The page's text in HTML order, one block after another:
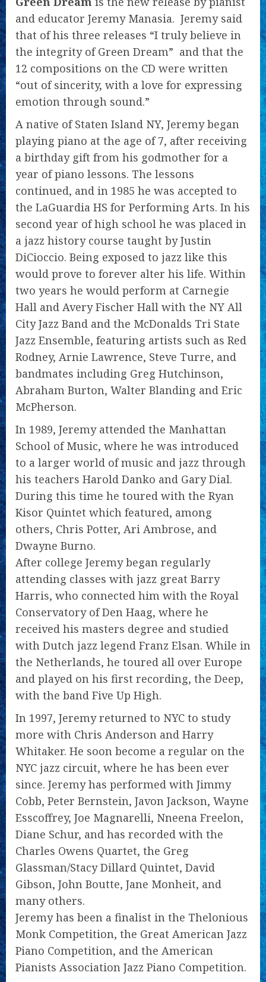
and educator Jeremy Manasia. Jeremy said
that of his three releases “I truly believe in
the integrity of Green Dream” and that the
12 compositions on the CD were written
“out of sincerity, with a love for expressing
emotion through sound.”
A native of Staten Island NY, Jeremy began
playing piano at the age of 7, after receiving
a birthday gift from his godmother for a
year of piano lessons. The lessons
continued, and in 1985 he was accepted to
the LaGuardia HS for Performing Arts. In his
second year of high school he was placed in
a jazz history course taught by Justin
DiCioccio. Being exposed to jazz like this
would prove to forever alter his life. Within
two years he would perform at Carnegie
Hall and Avery Fischer Hall with the NY All
City Jazz Band and the McDonalds Tri State
Jazz Ensemble, featuring artists such as Red
Rodney, Arnie Lawrence, Steve Turre, and
bandmates including Greg Hutchinson,
Abraham Burton, Walter Blanding and Eric
McPherson.
In 1989, Jeremy attended the Manhattan
School of Music, where he was introduced
to a larger world of music and jazz through
his teachers Harold Danko and Gary Dial.
During this time he toured with the Ryan
Kisor Quintet which featured, among
others, Chris Potter, Ari Ambrose, and
Dwayne Burno.
After college Jeremy began regularly
attending classes with jazz great Barry
Harris, who connected him with the Royal
Conservatory of Den Haag, where he
received his masters degree and studied
with Dutch jazz legend Franz Elsan. While in
the Netherlands, he toured all over Europe
and played on his first recording, the Deep,
with the band Five Up High.
In 1997, Jeremy returned to NYC to study
more with Chris Anderson and Harry
Whitaker. He soon become a regular on the
NYC jazz circuit, where he has been ever
since. Jeremy has performed with Jimmy
Cobb, Peter Bernstein, Javon Jackson, Wayne
Esscoffrey, Joe Magnarelli, Nneena Freelon,
Diane Schur, and has recorded with the
Charles Owens Quartet, the Greg
Glassman/Stacy Dillard Quintet, David
Gibson, John Boutte, Jane Monheit, and
many others.
Jeremy has been a finalist in the Thelonious
Monk Competition, the Great American Jazz
Piano Competition, and the American
Pianists Association Jazz Piano Competition.